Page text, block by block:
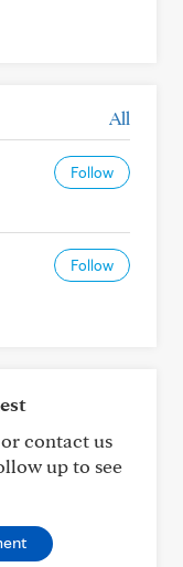
All
Follow
Follow
contact us
up to see